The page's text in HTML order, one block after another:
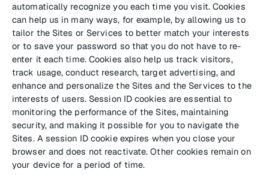
automatically recognize you each time you visit. Cookies
can help us in many ways, for example, by allowing us to
tailor the Sites or Services to better match your interests
or to save your password so that you do not have to re-
enter it each time. Cookies also help us track visitors,
track usage, conduct research, target advertising, and
enhance and personalize the Sites and the Services to the
interests of users. Session ID cookies are essential to
monitoring the performance of the Sites, maintaining
security, and making it possible for you to navigate the
Sites. A session ID cookie expires when you close your
browser and does not reactivate. Other cookies remain on
your device for a period of time.